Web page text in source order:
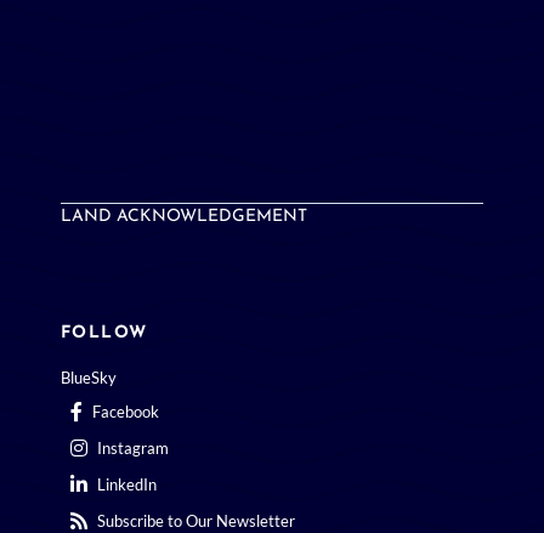
LAND ACKNOWLEDGEMENT
FOLLOW
BlueSky
Facebook
Instagram
LinkedIn
Subscribe to Our Newsletter